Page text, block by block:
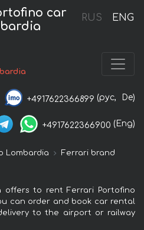
RUS ENG
car
+4917622366899 (рус, De)
+4917622366900 (Eng)
Lombardia
Ferrari brand
offers to rent Ferrari Portofino
can order and book car rental
to the airport or railway